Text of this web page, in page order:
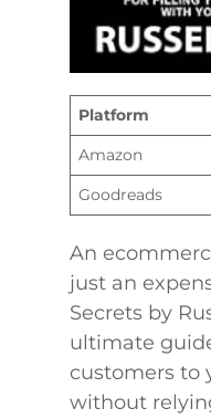
Platform
Amazon
Goodreads
An
just an
Secrets by
ultimate
customers to
without